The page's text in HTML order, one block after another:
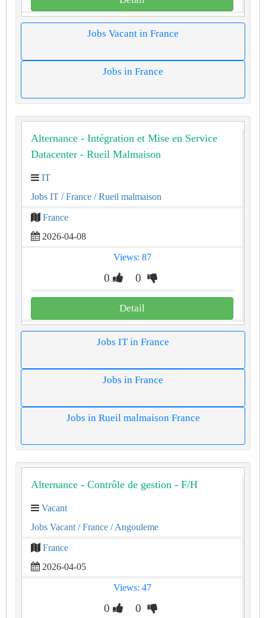
Jobs Vacant in France
Jobs in France
Alternance - Intégration et Mise en Service
Datacenter - Rueil Malmaison
IT
Jobs IT / France / Rueil malmaison
France
2026-04-08
Views: 87
0 0
Detail
Jobs IT in France
Jobs in France
Jobs in Rueil malmaison France
Alternance - Contrôle de gestion - F/H
Vacant
Jobs Vacant / France / Angouleme
France
2026-04-05
Views: 47
0 0